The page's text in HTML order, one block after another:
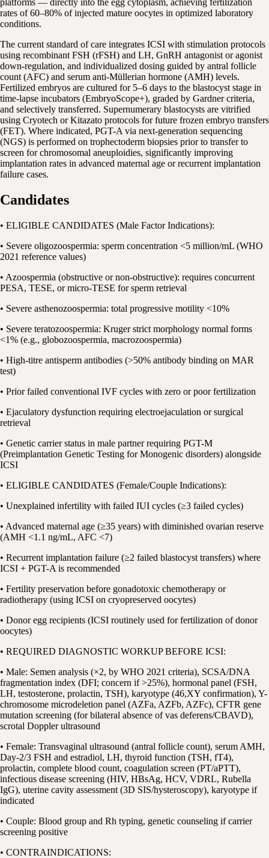
rates of 60–80% of injected mature oocytes in optimized laboratory
conditions.
The current standard of care integrates ICSI with stimulation protocols
using recombinant FSH (rFSH) and LH, GnRH antagonist or agonist
down-regulation, and individualized dosing guided by antral follicle
count (AFC) and serum anti-Müllerian hormone (AMH) levels.
Fertilized embryos are cultured for 5–6 days to the blastocyst stage in
time-lapse incubators (EmbryoScope+), graded by Gardner criteria,
and selectively transferred. Supernumerary blastocysts are vitrified
using Cryotech or Kitazato protocols for future frozen embryo transfers
(FET). Where indicated, PGT-A via next-generation sequencing
(NGS) is performed on trophectoderm biopsies prior to transfer to
screen for chromosomal aneuploidies, significantly improving
implantation rates in advanced maternal age or recurrent implantation
failure cases.
Candidates
• ELIGIBLE CANDIDATES (Male Factor Indications):
• Severe oligozoospermia: sperm concentration <5 million/mL (WHO
2021 reference values)
• Azoospermia (obstructive or non-obstructive): requires concurrent
PESA, TESE, or micro-TESE for sperm retrieval
• Severe asthenozoospermia: total progressive motility <10%
• Severe teratozoospermia: Kruger strict morphology normal forms
<1% (e.g., globozoospermia, macrozoospermia)
• High-titre antisperm antibodies (>50% antibody binding on MAR
test)
• Prior failed conventional IVF cycles with zero or poor fertilization
• Ejaculatory dysfunction requiring electroejaculation or surgical
retrieval
• Genetic carrier status in male partner requiring PGT-M
(Preimplantation Genetic Testing for Monogenic disorders) alongside
ICSI
• ELIGIBLE CANDIDATES (Female/Couple Indications):
• Unexplained infertility with failed IUI cycles (≥3 failed cycles)
• Advanced maternal age (≥35 years) with diminished ovarian reserve
(AMH <1.1 ng/mL, AFC <7)
• Recurrent implantation failure (≥2 failed blastocyst transfers) where
ICSI + PGT-A is recommended
• Fertility preservation before gonadotoxic chemotherapy or
radiotherapy (using ICSI on cryopreserved oocytes)
• Donor egg recipients (ICSI routinely used for fertilization of donor
oocytes)
• REQUIRED DIAGNOSTIC WORKUP BEFORE ICSI:
• Male: Semen analysis (×2, by WHO 2021 criteria), SCSA/DNA
fragmentation index (DFI; concern if >25%), hormonal panel (FSH,
LH, testosterone, prolactin, TSH), karyotype (46,XY confirmation), Y-
chromosome microdeletion panel (AZFa, AZFb, AZFc), CFTR gene
mutation screening (for bilateral absence of vas deferens/CBAVD),
scrotal Doppler ultrasound
• Female: Transvaginal ultrasound (antral follicle count), serum AMH,
Day-2/3 FSH and estradiol, LH, thyroid function (TSH, fT4),
prolactin, complete blood count, coagulation screen (PT/aPTT),
infectious disease screening (HIV, HBsAg, HCV, VDRL, Rubella
IgG), uterine cavity assessment (3D SIS/hysteroscopy), karyotype if
indicated
• Couple: Blood group and Rh typing, genetic counseling if carrier
screening positive
• CONTRAINDICATIONS: